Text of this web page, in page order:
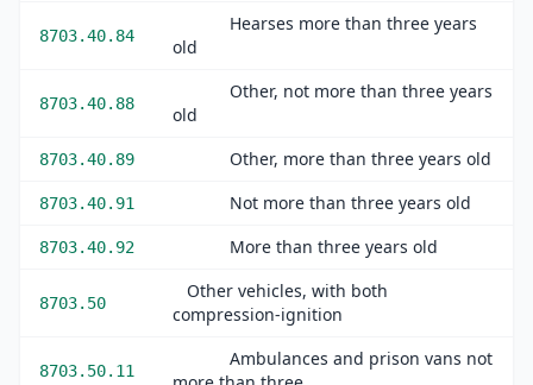
8703.40.84
Hearses more than three years
old
8703.40.88
Other, not more than three years
old
8703.40.89 Other, more than three years old
8703.40.91 Not more than three years old
8703.40.92 More than three years old
8703.50
Other vehicles, with both
compression-ignition
8703.50.11
Ambulances and prison vans not